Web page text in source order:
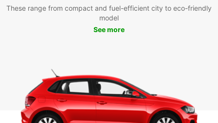
These range from compact and fuel-efficient city to eco-friendly
model
See more